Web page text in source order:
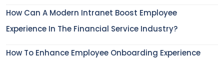
How Can A Modern Intranet Boost Employee
Experience In The Financial Service Industry?
How To Enhance Employee Onboarding Experience